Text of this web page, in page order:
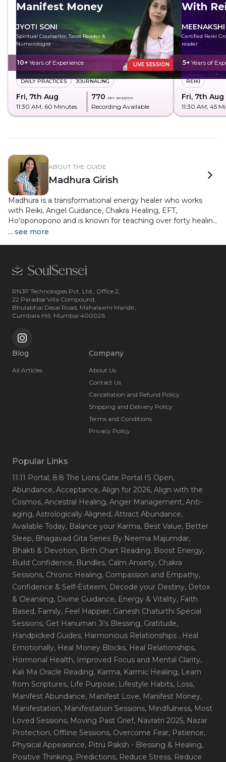
Manifest Money
JYOTI SONI
Spiritual Counsellor, Tarot Reader &
Numerologist
10+ Years of Experience LIVE SESSION
DAILY PRACTICES JOURNALING
Fri, 7th Aug
11:30 AM, 60 Minutes
₹770 per session
Recording Available
With
Certified Reiki
reader
5+ Years of
REIKI
Fri, 7th Aug
11:30 AM, 45
ABOUT THE GUIDE
Madhura Girish
Madhura is a transformational energy healer who works
with Reiki, Angel Guidance, Chakra Healing, EFT,
Ho'oponopono and is known for teaching over forty healing
modalities with clarity and depth. She has built a vibrant
been rooted in helping people reconnect with their inner
mission is to create a healer in every home and guide her
participants towards emotional clarity, energetic balance
and spiritual empowerment.
... see more
RNJP Technologies Pvt. Ltd., Office 2,
22 Paradise Villa Compound,
Bhulabhai Desai Road, Mahalaxmi Mandir,
Cumbala Hill, Mumbai 400026
Blog
All Articles
Company
About Us
Contact Us
Cancellation and Refund Policy
Shipping and Delivery Policy
Terms and Conditions
Privacy Policy
Popular Links
11:11 Portal, 8:8 The Lions Gate Portal IS Open,
Abundance, Acceptance, Align for 2026, Align with the
Cosmos, Ancestral Healing, Anger Management, Anti-
aging, Astrologically Aligned, Attract Abundance,
Available Today, Balance your Karma, Best Value, Better
Sleep, Bhagavad Gita Series By Neema Majumdar,
Bhakti & Devotion, Birth Chart Reading, Boost Energy,
Build Confidence, Bundles, Calm Anxiety, Chakra
Sessions, Chronic Healing, Compassion and Empathy,
Confidence & Self-Esteem, Decode your Destiny, Detox
& Cleansing, Divine Guidance, Energy & Vitality, Faith
Based, Family, Feel Happier, Ganesh Chaturthi Special
Sessions, Get Hanuman Ji's Blessing, Gratitude,
Handpicked Guides, Harmonious Relationships , Heal
Emotionally, Heal Money Blocks, Heal Relationships,
Hormonal Health, Improved Focus and Mental Clarity,
Kali Ma Oracle Reading, Karma, Karmic Healing, Learn
from Scriptures, Life Purpose, Lifestyle Habits, Loss,
Manifest Abundance, Manifest Love, Manifest Money,
Manifestation, Manifestation Sessions, Mindfulness, Most
Loved Sessions, Moving Past Grief, Navratri 2025, Nazar
Protection, Offline Sessions, Overcome Fear, Patience,
Physical Appearance, Pitru Paksh - Blessing & Healing,
Positive Thinking, Predictions, Reduce Stress, Reduce